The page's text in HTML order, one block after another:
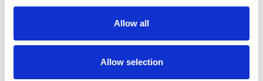
Allow all
Allow selection